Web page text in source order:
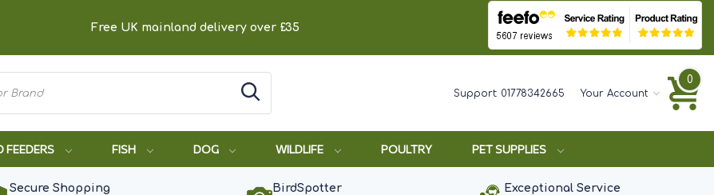
Free UK mainland delivery over £35
Support: 01778342665 Your Account
0
FEEDERS FISH DOG WILDLIFE POULTRY PET SUPPLIES
Secure Shopping
BirdSpotter
Exceptional Service